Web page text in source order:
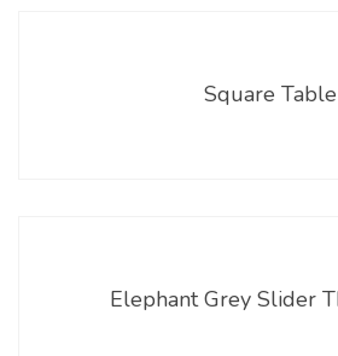
Square Table
Elephant Grey Slider